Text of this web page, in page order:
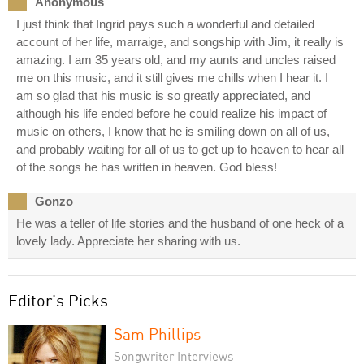
I just think that Ingrid pays such a wonderful and detailed
account of her life, marraige, and songship with Jim, it really is
amazing. I am 35 years old, and my aunts and uncles raised
me on this music, and it still gives me chills when I hear it. I
am so glad that his music is so greatly appreciated, and
although his life ended before he could realize his impact of
music on others, I know that he is smiling down on all of us,
and probably waiting for all of us to get up to heaven to hear all
of the songs he has written in heaven. God bless!
Gonzo
He was a teller of life stories and the husband of one heck of a
lovely lady. Appreciate her sharing with us.
Editor's Picks
Sam Phillips
Songwriter Interviews